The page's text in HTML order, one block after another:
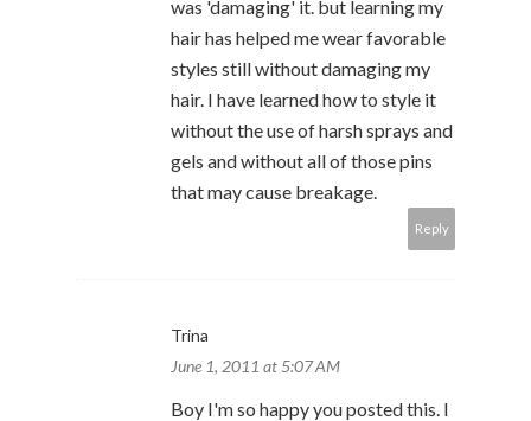
was 'damaging' it. but learning my
hair has helped me wear favorable
styles still without damaging my
hair. I have learned how to style it
without the use of harsh sprays and
gels and without all of those pins
that may cause breakage.
Reply
Trina
June 1, 2011 at 5:07 AM
Boy I'm so happy you posted this. I